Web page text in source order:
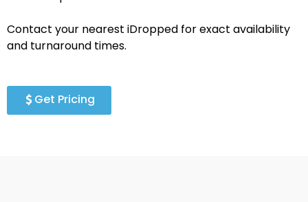
Contact your nearest iDropped for exact availability
and turnaround times.
Get Pricing